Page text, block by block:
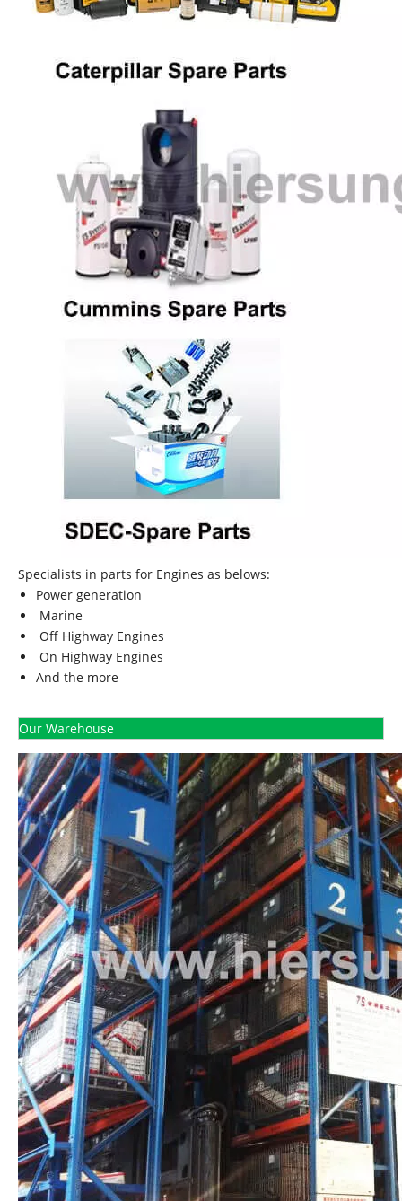
Specialists in parts for Engines as belows:
Power generation
Marine
Off Highway Engines
On Highway Engines
And the more
Our Warehouse